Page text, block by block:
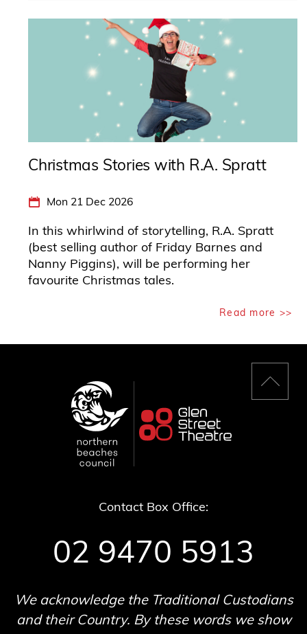
Christmas Stories with R.A. Spratt
Mon 21 Dec 2026
In this whirlwind of storytelling, R.A. Spratt
(best selling author of Friday Barnes and
Nanny Piggins), will be performing her
favourite Christmas tales.
Read more >>
Back
to
Contact Box Office:
02 9470 5913
We acknowledge the Traditional Custodians
and their Country. By these words we show